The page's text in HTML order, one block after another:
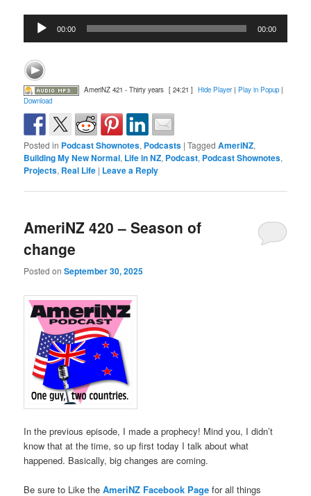
Audio
Player
00:00 00:00
AmeriNZ 421 - Thirty years [ 24:21 ] Hide Player| Play in Popup|
Download
Posted in Podcast Shownotes, Podcasts |Tagged AmeriNZ,
Building My New Normal, Life in NZ, Podcast, Podcast Shownotes,
Projects, Real Life | Leave a Reply
AmeriNZ 420 – Season of
change
Posted onSeptember 30, 2025
In the previous episode, I made a prophecy! Mind you, I didn’t
know that at the time, so up first today I talk about what
happened. Basically, big changes are coming.
Be sure to Like theAmeriNZ Facebook Page for all things